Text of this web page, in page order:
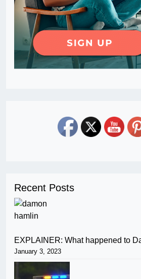
Recent Posts
EXPLAINER: What happened to
January 3, 2023